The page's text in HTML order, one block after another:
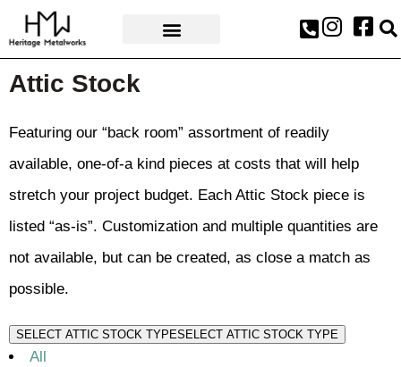
Attic Stock
Featuring our “back room” assortment of readily
available, one-of-a kind pieces at costs that will help
stretch your project budget. Each Attic Stock piece is
listed “as-is”. Customization and multiple quantities are
not available, but can be created, as close a match as
possible.
SELECT ATTIC STOCK TYPESELECT ATTIC STOCK TYPE
All